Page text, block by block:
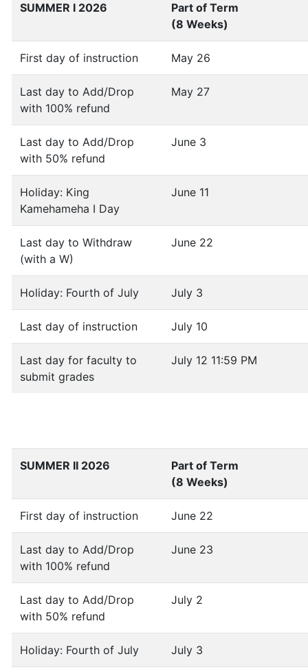
SUMMER I 2026
Part of Term
(8 Weeks)
First day of instruction May 26
Last day to Add/Drop
with 100% refund
May 27
Last day to Add/Drop
with 50% refund
June 3
Holiday: King
Kamehameha I Day
June 11
Last day to Withdraw
(with a W)
June 22
Holiday: Fourth of July July 3
Last day of instruction July 10
Last day for faculty to
submit grades
July 12 11:59 PM
SUMMER II 2026
Part of Term
(8 Weeks)
First day of instruction June 22
Last day to Add/Drop
with 100% refund
June 23
Last day to Add/Drop
with 50% refund
July 2
Holiday: Fourth of July July 3